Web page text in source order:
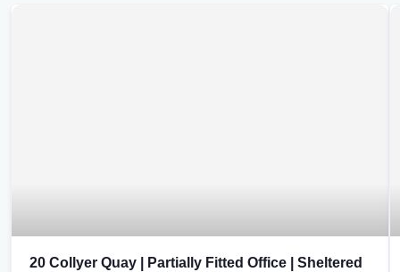
20 Collyer Quay | Partially Fitted Office | Sheltered